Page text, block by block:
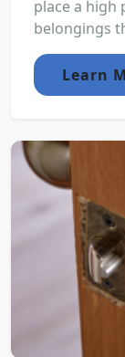
place a
belongings
Learn